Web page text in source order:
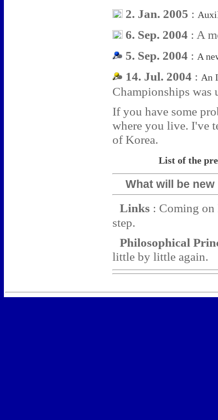
2. Jan. 2005 :
6. Sep. 2004 : A
5. Sep. 2004 : A
14. Jul. 2004 : An
Championships was
If you have some
where you live. I've
of Korea.
List of the
What will be new
Links : Coming on
step.
Philosophical
little by little again.